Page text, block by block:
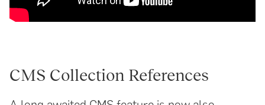
CMS Collection References